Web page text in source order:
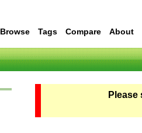
Browse Tags Compare About